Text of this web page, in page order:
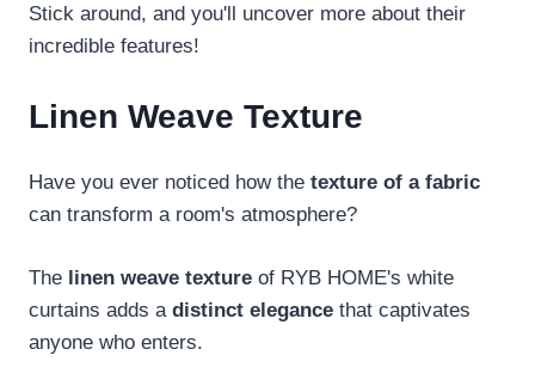
Stick around, and you'll uncover more about their
incredible features!
Linen Weave Texture
Have you ever noticed how the texture of a fabric
can transform a room's atmosphere?
The linen weave texture of RYB HOME's white
curtains adds a distinct elegance that captivates
anyone who enters.